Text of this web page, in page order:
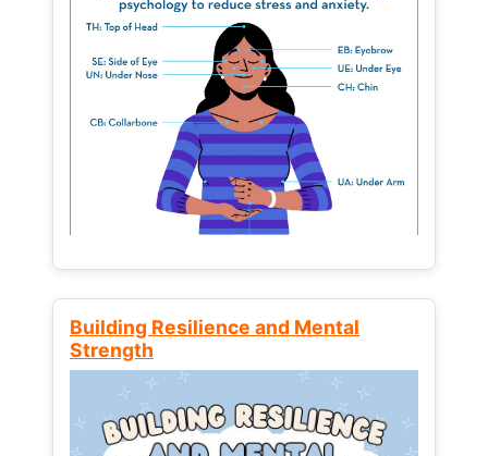
Building Resilience and Mental
Strength